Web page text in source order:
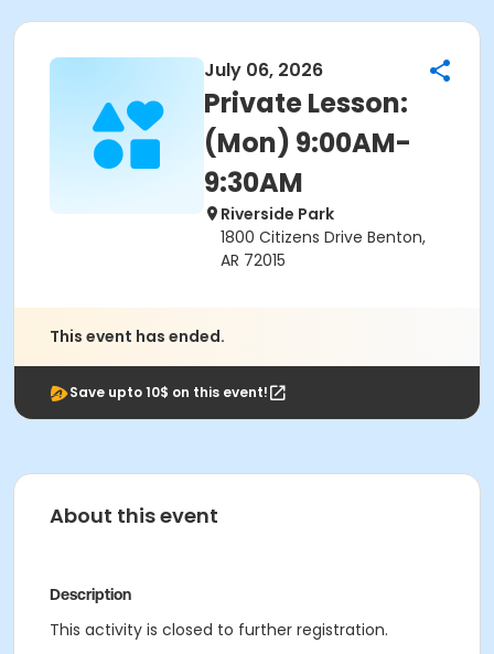
July 06, 2026
Private Lesson:
(Mon) 9:00AM-
9:30AM
Riverside Park
1800 Citizens Drive Benton,
AR 72015
This event has ended.
Save upto 10$ on this event!
About this event
Description
This activity is closed to further registration.